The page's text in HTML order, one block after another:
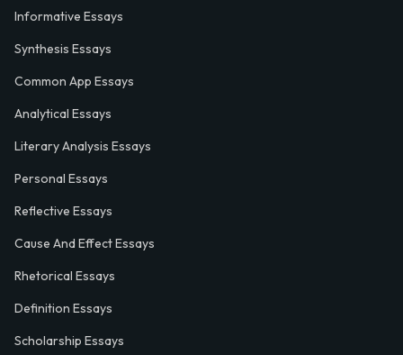
Informative Essays
Synthesis Essays
Common App Essays
Analytical Essays
Literary Analysis Essays
Personal Essays
Reflective Essays
Cause And Effect Essays
Rhetorical Essays
Definition Essays
Scholarship Essays